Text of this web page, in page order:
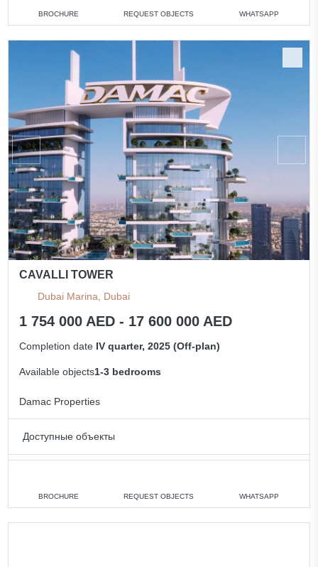
All apartments
BROCHURE REQUEST OBJECTS WHATSAPP
CAVALLI TOWER
Dubai Marina, Dubai
1 754 000 AED - 17 600 000 AED
Completion date IV quarter, 2025 (Off-plan)
Available objects1-3 bedrooms
Damac Properties
Доступные объекты
2 bedrooms min. 2 511 000 AED
3 bedrooms min. 4 300 000 AED
BROCHURE REQUEST OBJECTS WHATSAPP